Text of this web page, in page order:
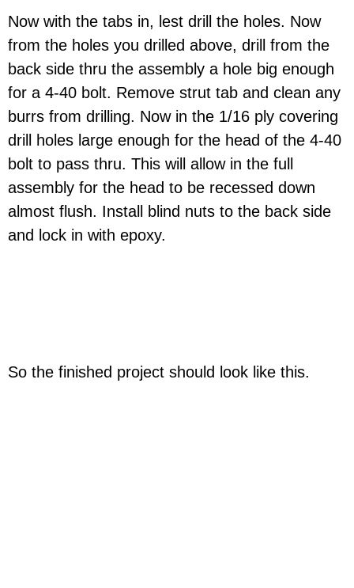
Now with the tabs in, lest drill the holes. Now
from the holes you drilled above, drill from the
back side thru the assembly a hole big enough
for a 4-40 bolt. Remove strut tab and clean any
burrs from drilling. Now in the 1/16 ply covering
drill holes large enough for the head of the 4-40
bolt to pass thru. This will allow in the full
assembly for the head to be recessed down
almost flush. Install blind nuts to the back side
and lock in with epoxy.
So the finished project should look like this.